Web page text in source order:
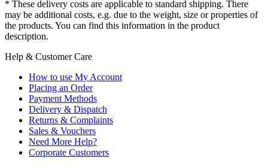
* These delivery costs are applicable to standard shipping. There
may be additional costs, e.g. due to the weight, size or properties of
the products. You can find this information in the product
description.
Help & Customer Care
How to use My Account
Placing an Order
Payment Methods
Delivery & Dispatch
Returns & Complaints
Sales & Vouchers
Need More Help?
Corporate Customers